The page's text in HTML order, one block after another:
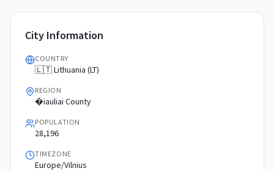
City Information
COUNTRY
🇱🇹 Lithuania (LT)
REGION
�iauliai County
POPULATION
28,196
TIMEZONE
Europe/Vilnius